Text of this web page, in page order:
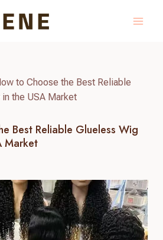
to Choose the Best Reliable
the USA Market
Best Reliable Glueless Wig
Market